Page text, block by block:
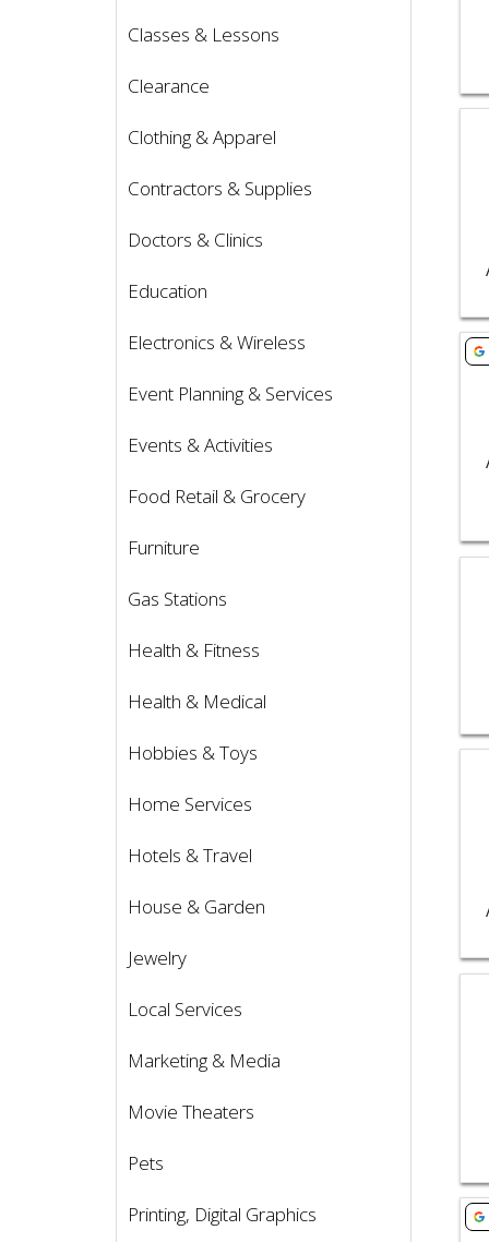
Classes & Lessons
Clearance
Clothing & Apparel
Contractors & Supplies
Doctors & Clinics
Education
Electronics & Wireless
Event Planning & Services
Events & Activities
Food Retail & Grocery
Furniture
Gas Stations
Health & Fitness
Health & Medical
Hobbies & Toys
Home Services
Hotels & Travel
House & Garden
Jewelry
Local Services
Marketing & Media
Movie Theaters
Pets
Printing, Digital Graphics